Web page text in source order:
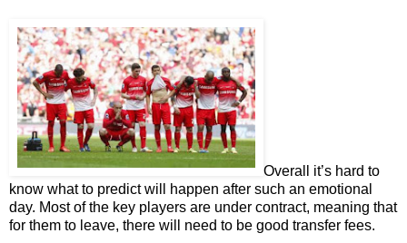
Overall it’s hard to
know what to predict will happen after such an emotional
day. Most of the key players are under contract, meaning that
for them to leave, there will need to be good transfer fees.